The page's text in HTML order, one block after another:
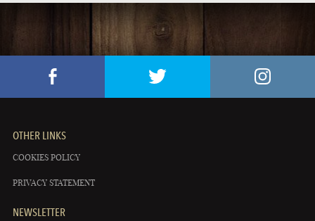
OTHER LINKS
COOKIES POLICY
PRIVACY STATEMENT
NEWSLETTER